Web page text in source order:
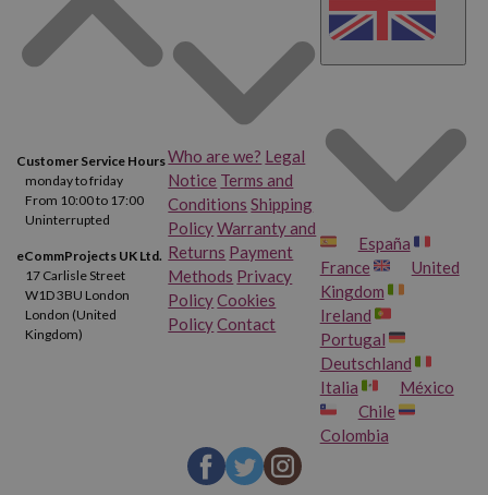
Customer Service Hours
monday to friday
From 10:00 to 17:00
Uninterrupted
eCommProjects UK Ltd.
17 Carlisle Street
W1D 3BU London
London (United
Kingdom)
Who are we? Legal
Notice Terms and
Conditions Shipping
PolicyWarranty and
Returns Payment
Methods Privacy
PolicyCookies
PolicyContact
España
France
United
Kingdom
Ireland
Portugal
Deutschland
Italia
México
Chile
Colombia